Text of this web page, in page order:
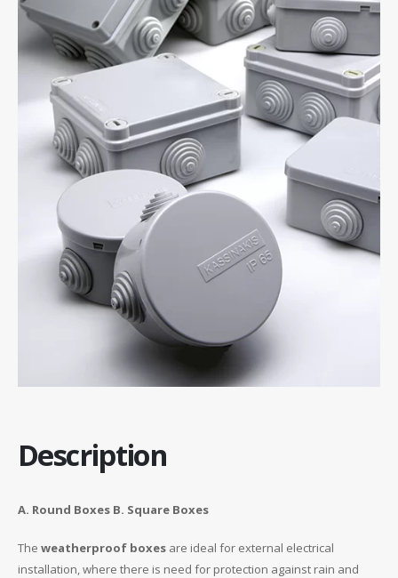
Description
A. Round Boxes B. Square Boxes
The weatherproof boxes are ideal for external electrical
installation, where there is need for protection against rain and